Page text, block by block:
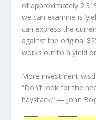
of approximately
we can examine is
can express the
against the original
works out to a yield
More investment
“Don’t look for the
haystack.” — John